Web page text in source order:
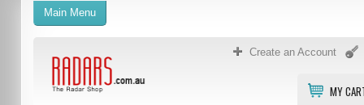
Create an Account
MY
Main Menu